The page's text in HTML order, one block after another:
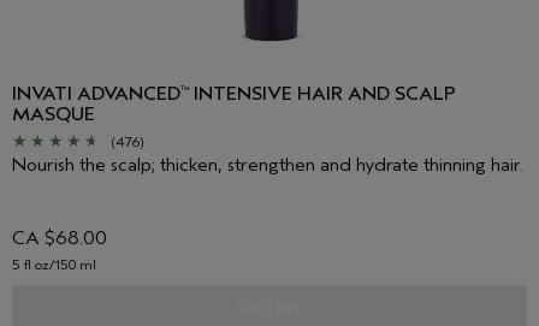
INVATI ADVANCED™
INTENSIVE HAIR AND SCALP
MASQUE
(476)
Nourish the scalp; thicken, strengthen and hydrate thinning hair.
CA $68.00
5 fl oz/150 ml